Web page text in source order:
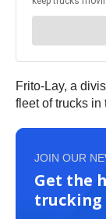
Frito-Lay, a
fleet of trucks in
JOIN OUR
Get the
trucking